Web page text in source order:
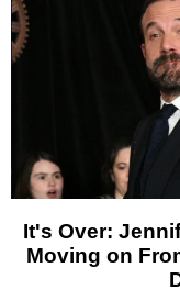
It's Over:
Moving on